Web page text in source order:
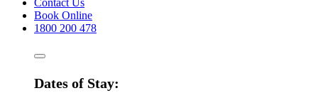
Contact Us
Book Online
1800 200 478
Dates of Stay: